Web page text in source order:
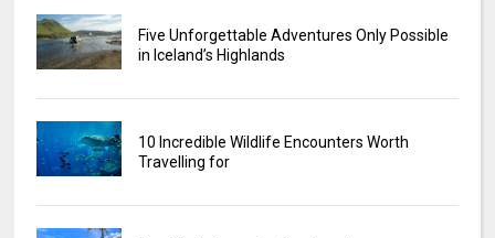
Five Unforgettable Adventures Only Possible
in Iceland’s Highlands
10 Incredible Wildlife Encounters Worth
Travelling for